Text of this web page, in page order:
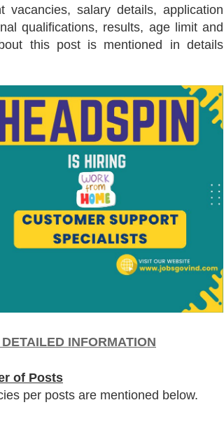
vacancies, salary details, application
qualifications, results, age limit and
this post is mentioned in details
INFORMATION
of Posts
per posts are mentioned below.